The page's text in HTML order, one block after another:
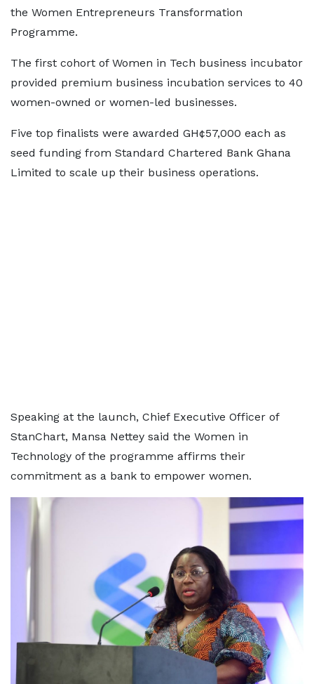
the Women Entrepreneurs Transformation
Programme.
The first cohort of Women in Tech business incubator
provided premium business incubation services to 40
women-owned or women-led businesses.
Five top finalists were awarded GH¢57,000 each as
seed funding from Standard Chartered Bank Ghana
Limited to scale up their business operations.
Speaking at the launch, Chief Executive Officer of
StanChart, Mansa Nettey said the Women in
Technology of the programme affirms their
commitment as a bank to empower women.